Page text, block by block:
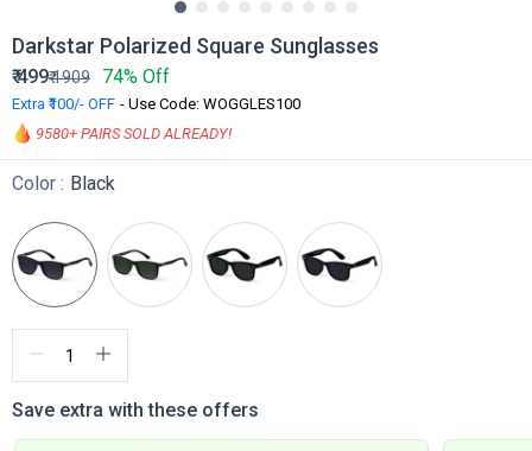
Darkstar Polarized Square Sunglasses
₹499₹1909 74% Off
Extra ₹100/- OFF - Use Code: WOGGLES100
9580+ PAIRS SOLD ALREADY!
Color : Black
Save extra with these offers